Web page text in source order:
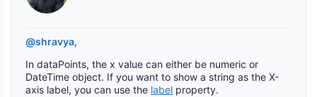
@shravya,
In dataPoints, the x value can either be numeric or
DateTime object. If you want to show a string as the X-
axis label, you can use the label property.